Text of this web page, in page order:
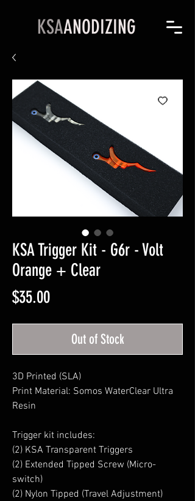
KSAANODIZING
KSA Trigger Kit - G6r - Volt
Orange + Clear
$35.00Price
Out of Stock
3D Printed (SLA)
Print Material: Somos WaterClear Ultra
Resin
Trigger kit includes:
(2) KSA Transparent Triggers
(2) Extended Tipped Screw (Micro-
switch)
(2) Nylon Tipped (Travel Adjustment)